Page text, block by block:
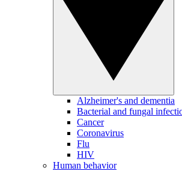
Alzheimer's and dementia
Bacterial and fungal
Cancer
Coronavirus
Flu
HIV
Human behavior